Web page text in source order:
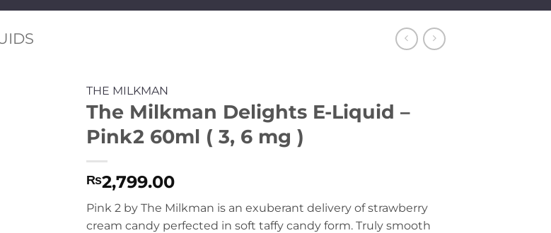
THE MILKMAN
The Milkman Delights E-Liquid –
Pink2 60ml ( 3, 6 mg )
₨2,799.00
Pink 2 by The Milkman is an exuberant delivery of strawberry
cream candy perfected in soft taffy candy form. Truly smooth